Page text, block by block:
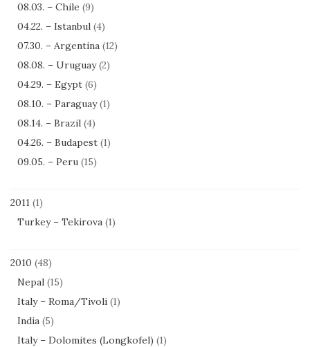
08.03. – Chile (9)
04.22. – Istanbul (4)
07.30. – Argentina (12)
08.08. – Uruguay(2)
04.29. – Egypt (6)
08.10. – Paraguay(1)
08.14. – Brazil (4)
04.26. – Budapest (1)
09.05. – Peru (15)
2011 (1)
Turkey – Tekirova (1)
2010 (48)
Nepal (15)
Italy – Roma/Tivoli (1)
India (5)
Italy – Dolomites (Longkofel) (1)